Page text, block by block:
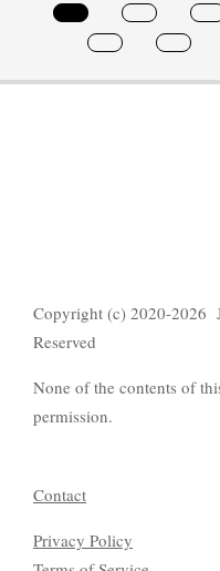
Copyright (c) 2020-2026
Reserved
None of the contents of
permission.
Contact
Privacy Policy